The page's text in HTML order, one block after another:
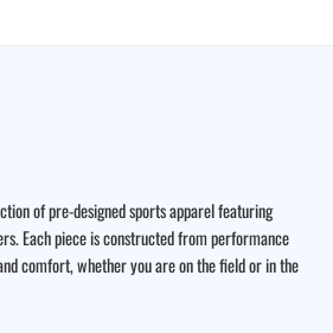
of pre-designed sports apparel featuring
Each piece is constructed from performance
comfort, whether you are on the field or in the